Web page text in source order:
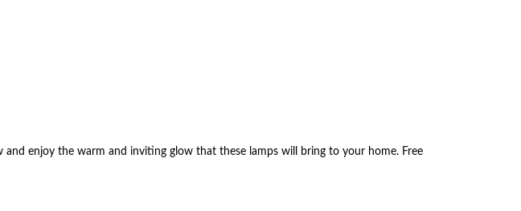
enjoy the warm and inviting glow that these lamps will bring to your home. Free